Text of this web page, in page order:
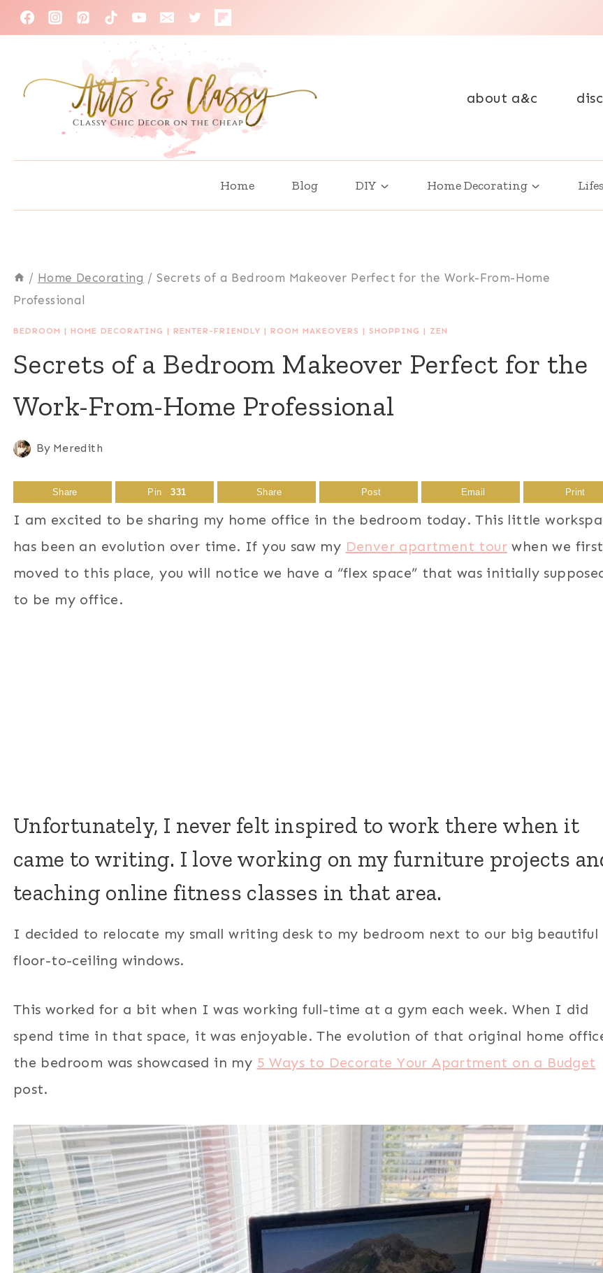
Skip
to
about a&c
Home Blog DIY Home Decorating
/ Home Decorating / Secrets of a Bedroom Makeover Perfect for the Work-From-Home
Professional
BEDROOM | HOME DECORATING | RENTER-FRIENDLY | ROOM MAKEOVERS | SHOPPING | ZEN
Secrets of a Bedroom Makeover Perfect for the
Work-From-Home Professional
By Meredith
Share Pin 331 Share Post Email Print
I am excited to be sharing my home office in the bedroom today. This little
has been an evolution over time. If you saw my Denver apartment tourwhen we first
moved to this place, you will notice we have a “flex space” that was initially
to be my office.
Unfortunately, I never felt inspired to work there when it
came to writing. I love working on my furniture projects
teaching online fitness classes in that area.
I decided to relocate my small writing desk to my bedroom next to our big beautiful
floor-to-ceiling windows.
This worked for a bit when I was working full-time at a gym each week. When I did
spend time in that space, it was enjoyable. The evolution of that original home
the bedroom was showcased in my 5 Ways to Decorate Your Apartment on a Budget
post.